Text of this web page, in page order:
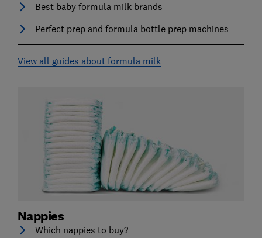
Best baby formula milk brands
Perfect prep and formula bottle prep machines
View all guides about formula milk
Nappies
Which nappies to buy?